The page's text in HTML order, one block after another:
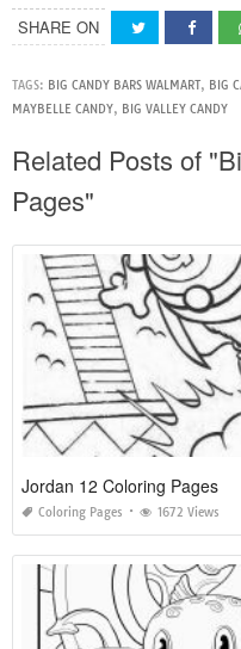
SHARE ON
TAGS: BIG CANDY BARS WALMART, BIG
MAYBELLE CANDY, BIG VALLEY CANDY
Related Posts of
Pages"
Jordan 12 Coloring Pages
Coloring Pages 1672 Views